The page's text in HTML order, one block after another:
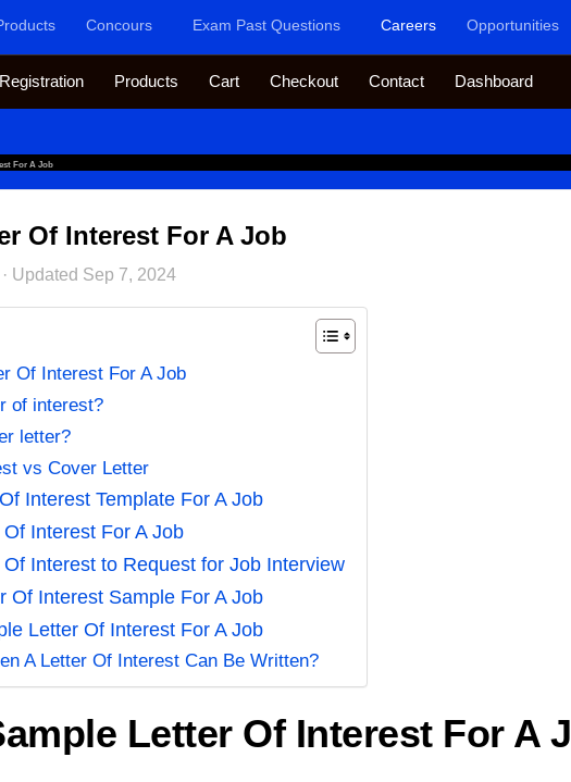
Concours Exam Past Questions Careers Opportunities
Products Cart Checkout Contact Dashboard
For A Job
Of Interest For A Job
· Updated Sep 7, 2024
Of Interest For A Job
of interest?
letter?
vs Cover Letter
Interest Template For A Job
Interest For A Job
Interest to Request for Job Interview
Of Interest Sample For A Job
Letter Of Interest For A Job
A Letter Of Interest Can Be Written?
Letter Of Interest For A